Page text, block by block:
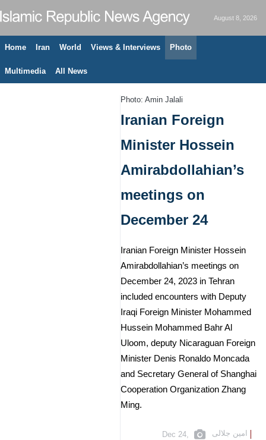
August 8, 2026
Home Iran World Views & Interviews Photo
Multimedia All News
Photo: Amin Jalali
Iranian Foreign
Minister Hossein
Amirabdollahian’s
meetings on
December 24
Iranian Foreign Minister Hossein
Amirabdollahian’s meetings on
December 24, 2023 in Tehran
included encounters with Deputy
Iraqi Foreign Minister Mohammed
Hussein Mohammed Bahr Al
Uloom, deputy Nicaraguan Foreign
Minister Denis Ronaldo Moncada
and Secretary General of Shanghai
Cooperation Organization Zhang
Ming.
امین جلالی Dec 24,